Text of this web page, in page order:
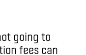
going to
fees can